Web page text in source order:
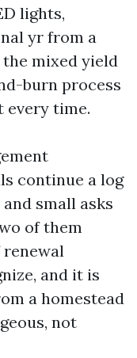
lights,
yr from a
mixed yield
burn process
time.
continue a log
small asks
of them
and it is
a homestead
not